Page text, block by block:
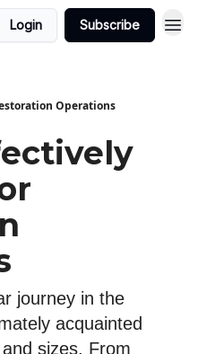
Login Subscribe
Operations
journey in the
acquainted
sizes. From